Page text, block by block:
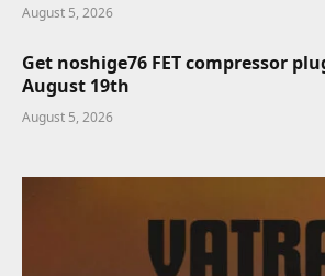
August 5, 2026
Get noshige76 FET compressor
August 19th
August 5, 2026